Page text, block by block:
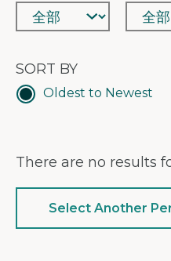
SORT BY
Oldest to Newest
There are no results
Select Another